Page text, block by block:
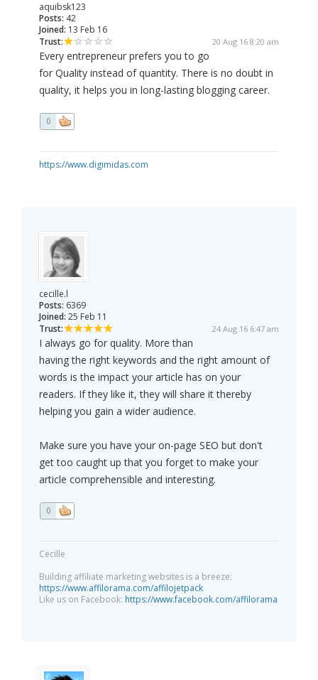
aquibsk123
Posts: 42
Joined: 13 Feb 16
Trust:
20 Aug 16 8:20 am
Every entrepreneur prefers you to go
for Quality instead of quantity. There is no doubt in
quality, it helps you in long-lasting blogging career.
0
https://www.digimidas.com
cecille.l
Posts: 6369
Joined: 25 Feb 11
Trust:
24 Aug 16 6:47 am
I always go for quality. More than
having the right keywords and the right amount of
words is the impact your article has on your
readers. If they like it, they will share it thereby
helping you gain a wider audience.
Make sure you have your on-page SEO but don't
get too caught up that you forget to make your
article comprehensible and interesting.
0
Cecille
Building affiliate marketing websites is a breeze:
https://www.affilorama.com/affilojetpack
Like us on Facebook: https://www.facebook.com/affilorama